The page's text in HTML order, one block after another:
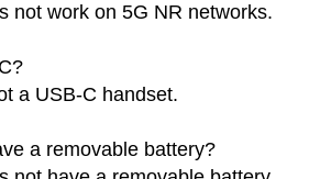
not work on 5G NR networks.
a USB-C handset.
a removable battery?